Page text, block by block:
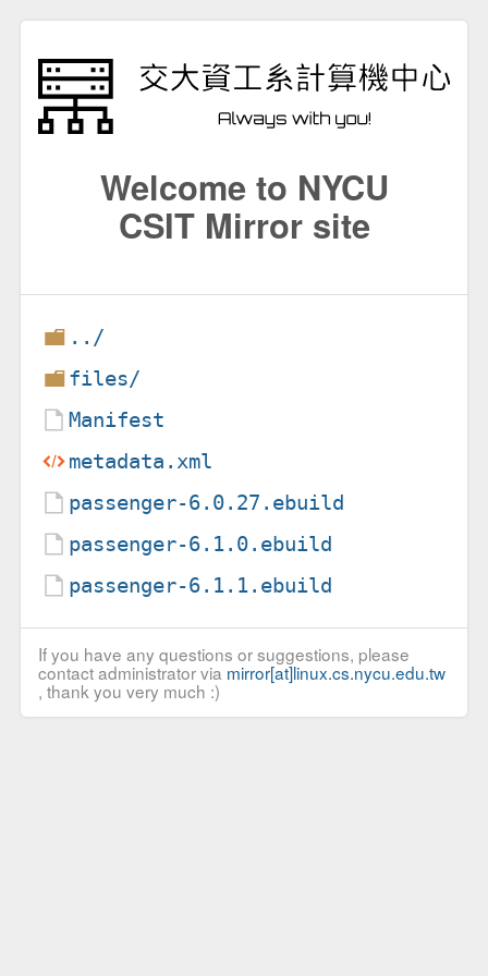
Welcome to NYCU
CSIT Mirror site
../
files/
Manifest
metadata.xml
passenger-6.0.27.ebuild
passenger-6.1.0.ebuild
passenger-6.1.1.ebuild
If you have any questions or suggestions, please
contact administrator via mirror[at]linux.cs.nycu.edu.tw
, thank you very much :)